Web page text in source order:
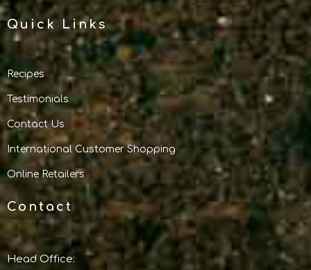
Quick Links
Recipes
Testimonials
Contact Us
International Customer Shopping
Online Retailers
Contact
Head Office: